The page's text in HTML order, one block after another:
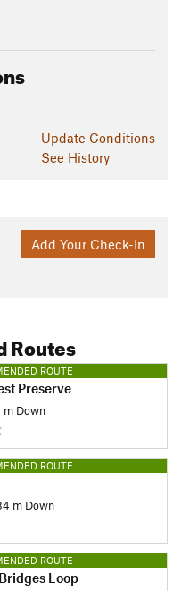
Update Conditions
See History
Add Your Check-In
Routes
ROUTE
Preserve
m Down
ROUTE
m Down
ROUTE
Loop